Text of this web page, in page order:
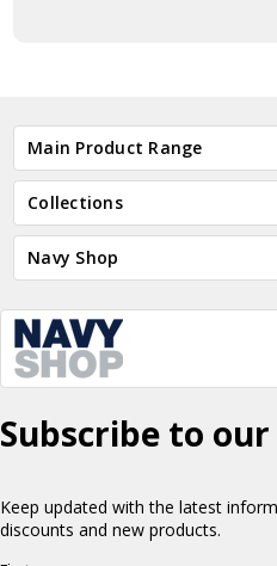
Main Product Range
Collections
Navy Shop